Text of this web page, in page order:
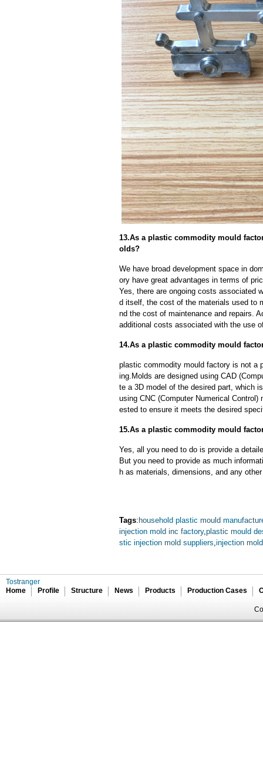
13.As a plastic commodity mould
olds?
We have broad development space in
ory have great advantages in terms of
Yes, there are ongoing costs associated
d itself, the cost of the materials used to
nd the cost of maintenance and repairs.
additional costs associated with the use
14.As a plastic commodity mould
plastic commodity mould factory is not a
ing.Molds are designed using CAD
te a 3D model of the desired part, which
using CNC (Computer Numerical
ested to ensure it meets the desired
15.As a plastic commodity mould
Yes, all you need to do is provide a
But you need to provide as much
h as materials, dimensions, and any
Tags: household plastic mould
injection mold inc factory, plastic mould
stic injection mold suppliers injection
Tostranger
Home
Profile Structure News Products Production Cases